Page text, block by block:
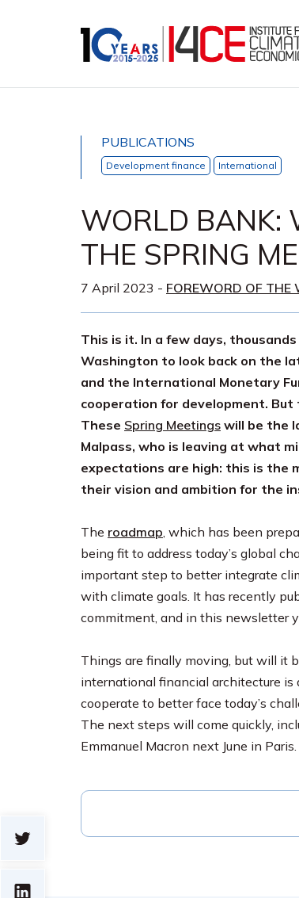
PUBLICATIONS
Development finance International
WORLD BANK:
THE SPRING
7 April 2023 - FOREWORD OF THE
This is it. In a few days,
Washington to look back on the
and the International Monetary
cooperation for development.
These Spring Meetings will be the
Malpass, who is leaving at what
expectations are high: this is the
their vision and ambition for the
The roadmap, which has been
being fit to address today’s global
important step to better integrate
with climate goals. It has recently
commitment, and in this newsletter
Things are finally moving, but will it
international financial architecture
cooperate to better face today’s
The next steps will come quickly,
Emmanuel Macron next June in Paris.